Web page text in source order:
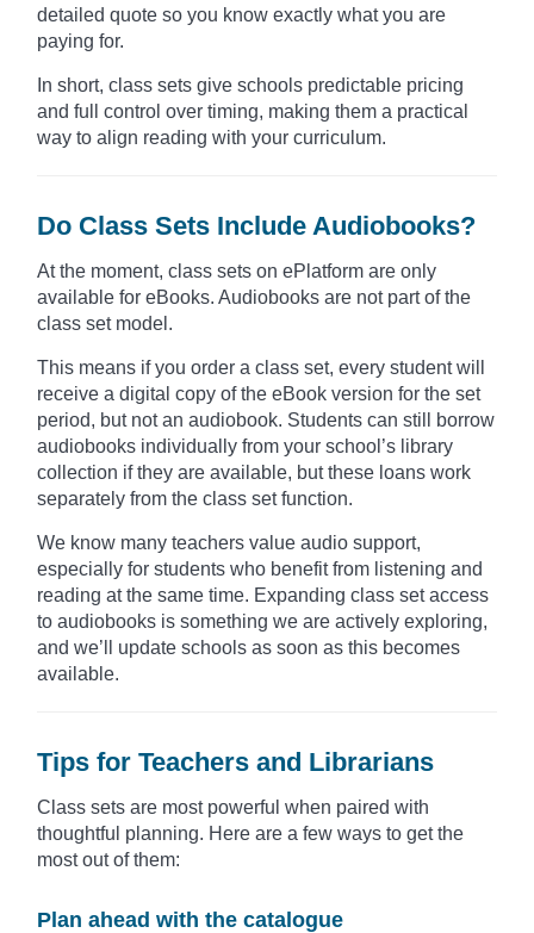
detailed quote so you know exactly what you are
paying for.
In short, class sets give schools predictable pricing
and full control over timing, making them a practical
way to align reading with your curriculum.
Do Class Sets Include Audiobooks?
At the moment, class sets on ePlatform are only
available for eBooks. Audiobooks are not part of the
class set model.
This means if you order a class set, every student will
receive a digital copy of the eBook version for the set
period, but not an audiobook. Students can still borrow
audiobooks individually from your school’s library
collection if they are available, but these loans work
separately from the class set function.
We know many teachers value audio support,
especially for students who benefit from listening and
reading at the same time. Expanding class set access
to audiobooks is something we are actively exploring,
and we’ll update schools as soon as this becomes
available.
Tips for Teachers and Librarians
Class sets are most powerful when paired with
thoughtful planning. Here are a few ways to get the
most out of them:
Plan ahead with the catalogue